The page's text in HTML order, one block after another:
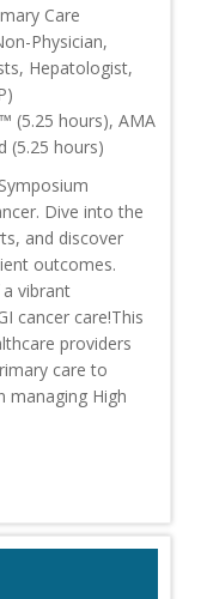
Care
Physician,
Hepatologist,
(5.25 hours), AMA
(5.25 hours)
Dive into the
and discover
outcomes.
vibrant
cancer care!This
providers
care to
managing High